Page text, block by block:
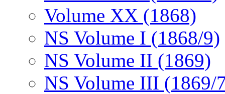
Volume XX (1868)
NS Volume I (1868/9)
NS Volume II (1869)
NS Volume III (1869/